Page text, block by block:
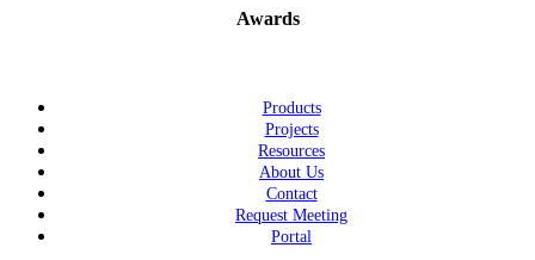
Awards
Products
Projects
Resources
About Us
Contact
Request Meeting
Portal